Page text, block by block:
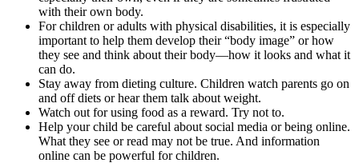
with their own body.
For children or adults with physical disabilities, it is especially
important to help them develop their “body image” or how
they see and think about their body—how it looks and what it
can do.
Stay away from dieting culture. Children watch parents go on
and off diets or hear them talk about weight.
Watch out for using food as a reward. Try not to.
Help your child be careful about social media or being online.
What they see or read may not be true. And information
online can be powerful for children.